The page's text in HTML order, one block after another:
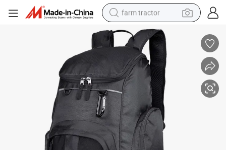
farm tractor
racing motorcycle
smart phone
basketball shoe
pullover hoody
crawler excavator
reagent